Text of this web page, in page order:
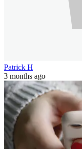
Patrick H
3 months ago